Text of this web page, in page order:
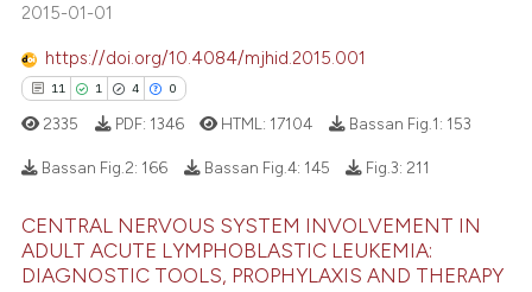
in which section the
how this article has been
atscite.ai
shows how a scientific paper
of the citation, a
describing whether
mentions, or contrasts
2015-01-01
https://doi.org/10.4084/mjhid.2015.001
11 1 4 0
1
Citing Publications
Supporting
2335 PDF: 1346 HTML: 17104 Bassan Fig.1: 153
Bassan Fig.2: 166 Bassan Fig.4: 145 Fig.3: 211
CENTRAL NERVOUS SYSTEM INVOLVEMENT IN
ADULT ACUTE LYMPHOBLASTIC LEUKEMIA:
DIAGNOSTIC TOOLS, PROPHYLAXIS AND THERAPY